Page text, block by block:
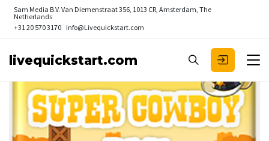
Sam Media B.V. Van Diemenstraat 356, 1013 CR, Amsterdam, The
Netherlands
+31 20 570 3170 info@Livequickstart.com
livequickstart.com